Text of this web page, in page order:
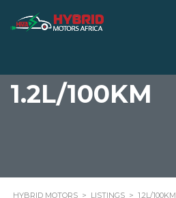
1.2L/100KM
HYBRID MOTORS > LISTINGS > 1.2L/100KM